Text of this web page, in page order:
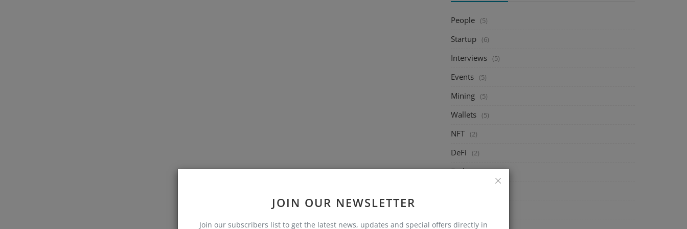
JOIN OUR NEWSLETTER
Join our subscribers list to get the latest news, updates and special offers directly in
People (5)
Startup (6)
Interviews (5)
Events (5)
Mining (5)
Wallets (5)
NFT (2)
DeFi (2)
Exchange (5)